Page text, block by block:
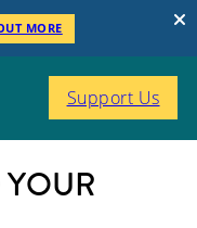
MORE
Support Us